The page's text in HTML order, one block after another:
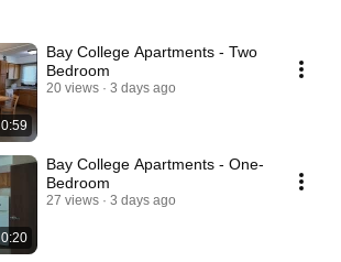
0:59
Bay College Apartments - Two
Bedroom
20 views 3 days ago
0:20
Bay College Apartments - One-
Bedroom
27 views 3 days ago